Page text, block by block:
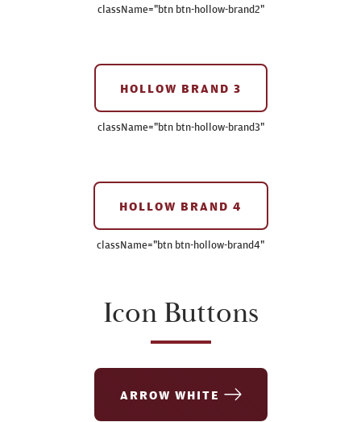
className="btn btn-hollow-brand2"
HOLLOW BRAND 3
className="btn btn-hollow-brand3"
HOLLOW BRAND 4
className="btn btn-hollow-brand4"
Icon Buttons
ARROW WHITE